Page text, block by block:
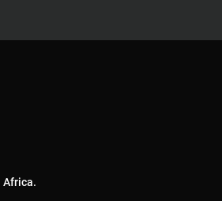
Africa.